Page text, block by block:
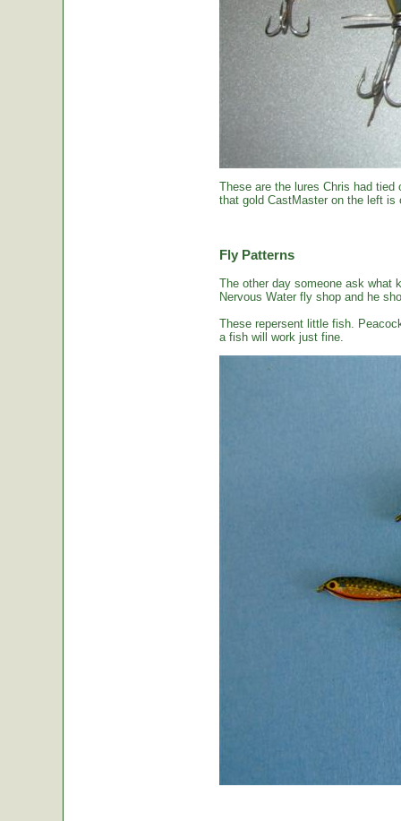
These are the lures Chris had
that gold CastMaster on the left is
Fly Patterns
The other day someone ask what
Nervous Water fly shop and he
These repersent little fish.
a fish will work just fine.